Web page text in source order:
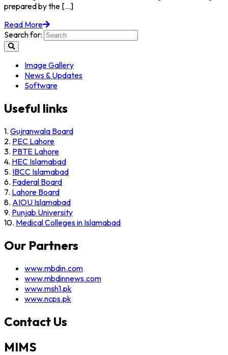
prepared by the [...]
Read More
Search for:
Image Gallery
News & Updates
Software
Useful links
1. Gujranwala Board
2. PEC Lahore
3. PBTE Lahore
4. HEC Islamabad
5. IBCC Islamabad
6. Faderal Board
7. Lahore Board
8. AIOU Islamabad
9. Punjab University
10. Medical Colleges in Islamabad
Our Partners
www.mbdin.com
www.mbdinnews.com
www.msh1.pk
www.ncps.pk
Contact Us
MIMS